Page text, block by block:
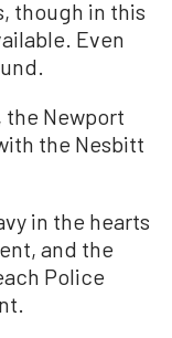
though in this
Even
the Newport
the Nesbitt
in the hearts
and the
Police